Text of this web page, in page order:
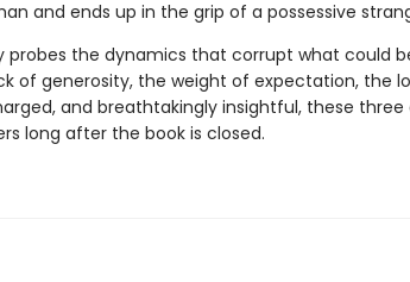
and ends up in the grip of a possessive
probes the dynamics that corrupt what could
of generosity, the weight of expectation, the
and breathtakingly insightful, these three
long after the book is closed.